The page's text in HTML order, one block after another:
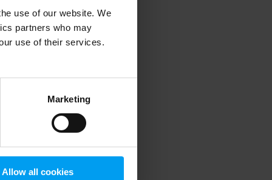
use of our website. We
partners who may
use of their services.
Marketing
Allow all cookies
information).